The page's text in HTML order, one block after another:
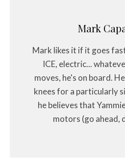
Mark
Mark likes it if it goes
ICE, electric...
moves, he's on board.
knees for a particularly
he believes that
motors (go ahead,